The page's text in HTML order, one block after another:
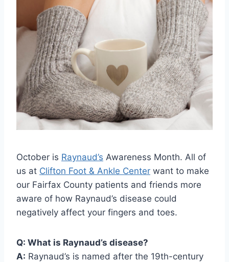
October is Raynaud’s Awareness Month. All of
us at Clifton Foot & Ankle Center want to make
our Fairfax County patients and friends more
aware of how Raynaud’s disease could
negatively affect your fingers and toes.
Q: What is Raynaud’s disease?
A: Raynaud’s is named after the 19th-century